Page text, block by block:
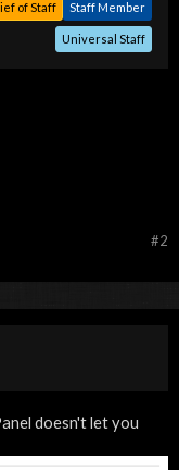
Staff Member
of Staff
Universal Staff
#2
doesn't let you